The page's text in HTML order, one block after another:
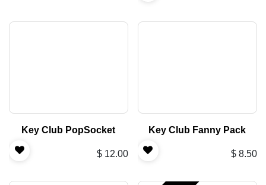
Key Club PopSocket
$ 12.00
Key Club Fanny Pack
$ 8.50